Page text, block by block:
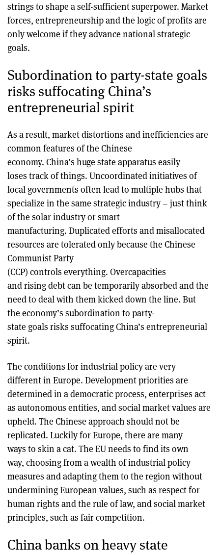
strings to shape a self-sufficient superpower. Market
forces, entrepreneurship and the logic of profits are
only welcome if they advance national strategic
goals.
Subordination to party-state goals
risks suffocating China’s
entrepreneurial spirit
As a result, market distortions and inefficiencies are
common features of the Chinese
economy. China’s huge state apparatus easily
loses track of things. Uncoordinated initiatives of
local governments often lead to multiple hubs that
specialize in the same strategic industry – just think
of the solar industry or smart
manufacturing. Duplicated efforts and misallocated
resources are tolerated only because the Chinese
Communist Party
(CCP) controls everything. Overcapacities
and rising debt can be temporarily absorbed and the
need to deal with them kicked down the line. But
the economy’s subordination to party-
state goals risks suffocating China’s entrepreneurial
spirit.
The conditions for industrial policy are very
different in Europe. Development priorities are
determined in a democratic process, enterprises act
as autonomous entities, and social market values are
upheld. The Chinese approach should not be
replicated. Luckily for Europe, there are many
ways to skin a cat. The EU needs to find its own
way, choosing from a wealth of industrial policy
measures and adapting them to the region without
undermining European values, such as respect for
human rights and the rule of law, and social market
principles, such as fair competition.
China banks on heavy state